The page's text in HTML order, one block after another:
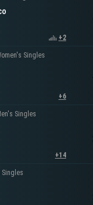
+2
Singles
+6
Singles
+14
Singles